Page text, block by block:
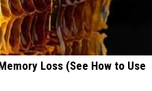
Loss (See How to Use